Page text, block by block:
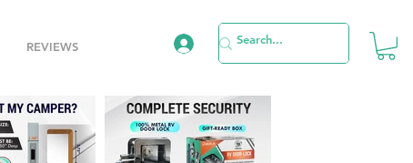
REVIEWS